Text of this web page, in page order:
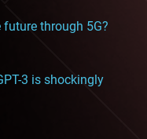
through 5G?
3 is shockingly